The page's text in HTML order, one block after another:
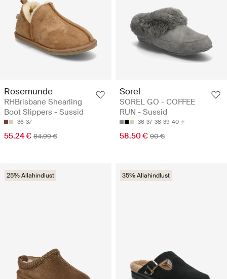
Rosemunde
RHBrisbane Shearling
Boot Slippers - Sussid
36 37
55.24 € 84.99 €
Sorel
SOREL GO - COFFEE
RUN - Sussid
36 37 38 39 40
58.50 € 90 €
25% Allahindlust 35% Allahindlust